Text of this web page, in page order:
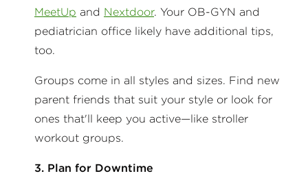
MeetUp and Nextdoor. Your OB-GYN and
pediatrician office likely have additional tips,
too.
Groups come in all styles and sizes. Find new
parent friends that suit your style or look for
ones that'll keep you active—like stroller
workout groups.
3. Plan for Downtime